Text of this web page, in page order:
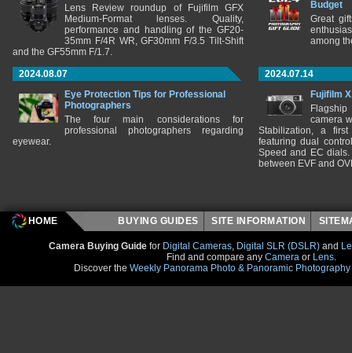
Lens Review roundup of Fujifilm GFX
Medium-Format lenses. Quality,
performance and handling of the GF20-
35mm F/4R WR, GF30mm F/3.5 Tilt-Shift
and the GF55mm F/1.7.
Budget
Great
among
2024.08.07
Eye Protection Tips for Professional
Photographers
The four main considerations for
professional photographers regarding
eyewear.
2024.07.14
Fujifilm
camera
Stabilization, a
featuring dual
Speed and EC
between EVF and
HOME BUYING GUIDES SITE INFORMATION
Camera Buying Guide for Digital Cameras, Digital SLR (DSLR) and
Find and compare any Camera or Lens.
Discover the Weekly Panorama Photo & Panoramic Photography